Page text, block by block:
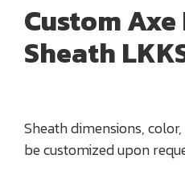
Custom
Sheath
Sheath dimensions,
be customized upon